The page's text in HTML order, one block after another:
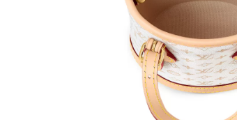
Las Vegas on Jul 01, 2026 at 8:05 PM.
Paris on Jul 23, 2026 at 8:07 AM.
Miami on Jun 25, 2026 at 3:19 PM.
Kansas City on Jun 18, 2026 at 11:46 AM.